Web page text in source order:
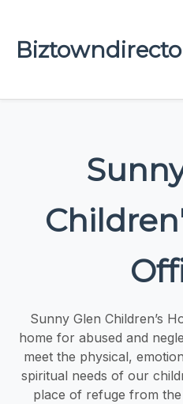
Sunny Glen Children’s
home for abused and
meet the physical,
spiritual needs of our
place of refuge from